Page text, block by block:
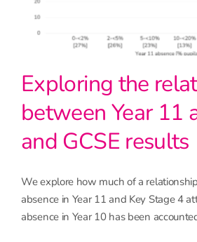
Exploring the
between Year 11
and GCSE results
We explore how much of a
absence in Year 11 and Key Stage 4
absence in Year 10 has been